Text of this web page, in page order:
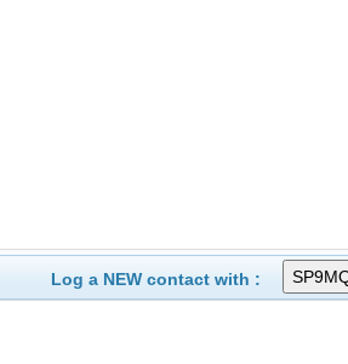
Log a NEW contact with :